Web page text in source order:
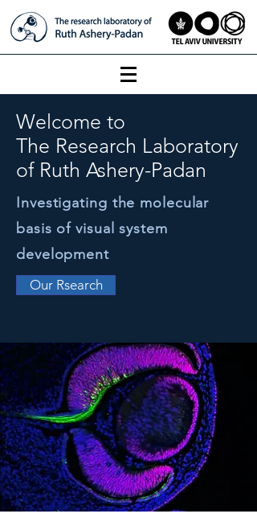
Welcome to
The Research Laboratory
of Ruth Ashery-Padan
Investigating the molecular
basis of visual system
development
Our Rsearch